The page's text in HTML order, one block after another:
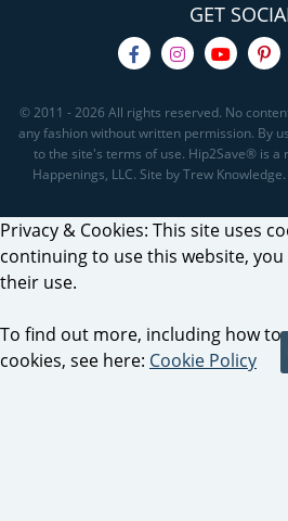
GET
© 2011 - 2026 All rights reserved. No
any fashion without written permission. By
to the site's terms of use. Hip2Save® is
Happenings, LLC. Site by Trew
Privacy & Cookies: This site uses
continuing to use this website, you
their use.
To find out more, including how
cookies, see here: Cookie Policy